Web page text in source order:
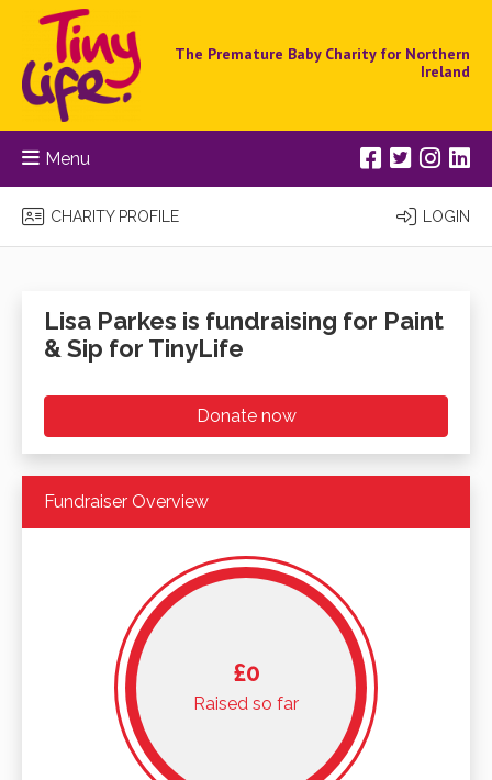
The Premature Baby Charity for Northern
Ireland
Menu
CHARITY PROFILE LOGIN
Lisa Parkes is fundraising for Paint
& Sip for TinyLife
Donate now
Fundraiser Overview
£0
Raised so far